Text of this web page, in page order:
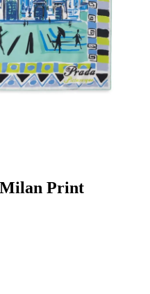
Milan Print